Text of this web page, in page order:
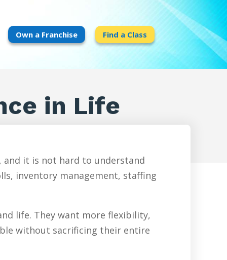
Own a Franchise Find a Class
in Life
and it is not hard to understand
inventory management, staffing
life. They want more flexibility,
without sacrificing their entire